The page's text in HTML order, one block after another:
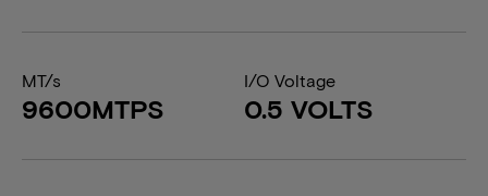
MT/s
9600MTPS
I/O Voltage
0.5 VOLTS